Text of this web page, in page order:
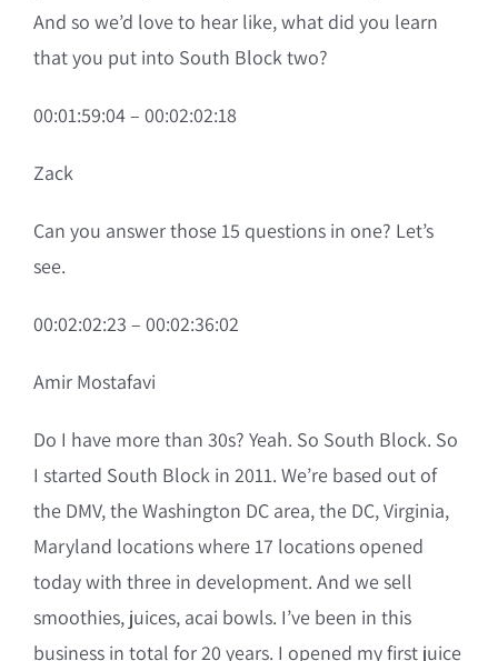
And so we’d love to hear like, what did you learn
that you put into South Block two?
00:01:59:04 – 00:02:02:18
Zack
Can you answer those 15 questions in one? Let’s
see.
00:02:02:23 – 00:02:36:02
Amir Mostafavi
Do I have more than 30s? Yeah. So South Block. So
I started South Block in 2011. We’re based out of
the DMV, the Washington DC area, the DC, Virginia,
Maryland locations where 17 locations opened
today with three in development. And we sell
smoothies, juices, acai bowls. I’ve been in this
business in total for 20 years. I opened my first juice